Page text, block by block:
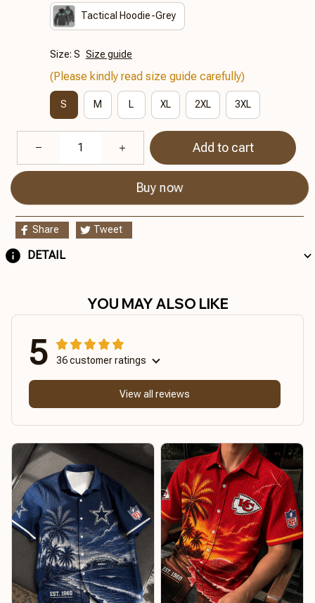
Tactical Hoodie-Grey
Size: S Size guide
(Please kindly read size guide carefully)
S M L XL 2XL 3XL
Add to cart
Buy now
Share Tweet
DETAIL
YOU MAY ALSO LIKE
5 36 customer ratings
View all reviews